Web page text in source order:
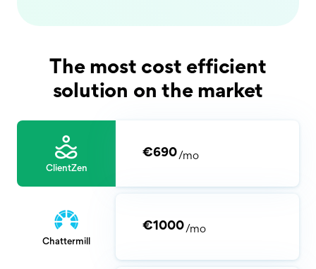
The most cost efficient
solution on the market
ClientZen
€690/mo
Chattermill
€1000/mo